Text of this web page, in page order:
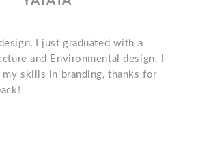
I just graduated with a
and Environmental design. I
skills in branding, thanks for